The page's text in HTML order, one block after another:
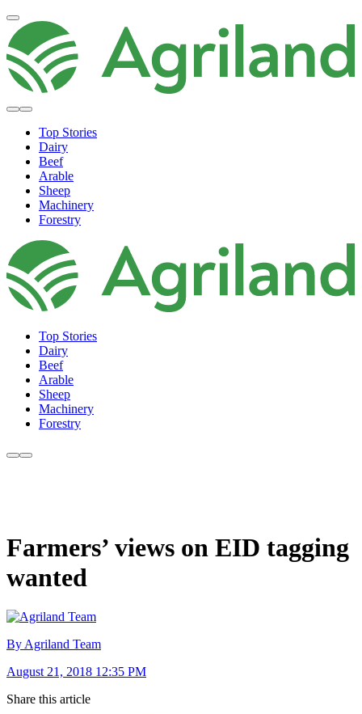
Top Stories
Dairy
Beef
Arable
Sheep
Machinery
Forestry
Top Stories
Dairy
Beef
Arable
Sheep
Machinery
Forestry
Farmers’ views on EID tagging
wanted
By Agriland Team
August 21, 2018 12:35 PM
Share this article